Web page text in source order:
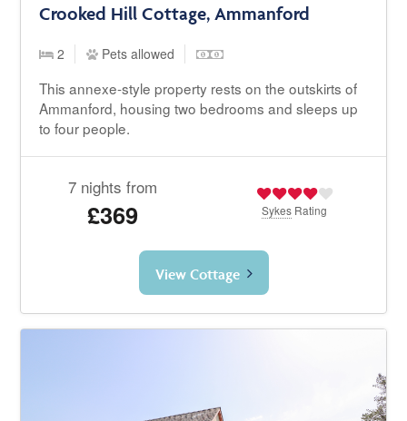
Crooked Hill Cottage, Ammanford
2 Pets allowed
This annexe-style property rests on the outskirts of
Ammanford, housing two bedrooms and sleeps up
to four people.
7 nights from
£369 Sykes Rating
View Cottage